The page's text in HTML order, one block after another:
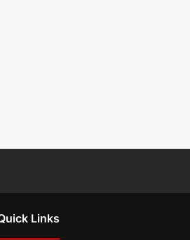
Links